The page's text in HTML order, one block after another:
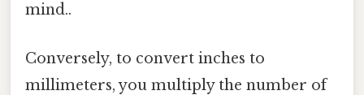
mind..
Conversely, to convert inches to
millimeters, you multiply the number of